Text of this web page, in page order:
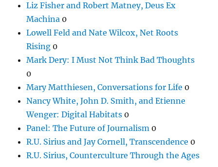
Liz Fisher and Robert Matney, Deus Ex
Machina 0
Lowell Feld and Nate Wilcox, Net Roots
Rising 0
Mark Dery: I Must Not Think Bad Thoughts
0
Mary Matthiesen, Conversations for Life 0
Nancy White, John D. Smith, and Etienne
Wenger: Digital Habitats 0
Panel: The Future of Journalism 0
R.U. Sirius and Jay Cornell, Transcendence 0
R.U. Sirius, Counterculture Through the Ages